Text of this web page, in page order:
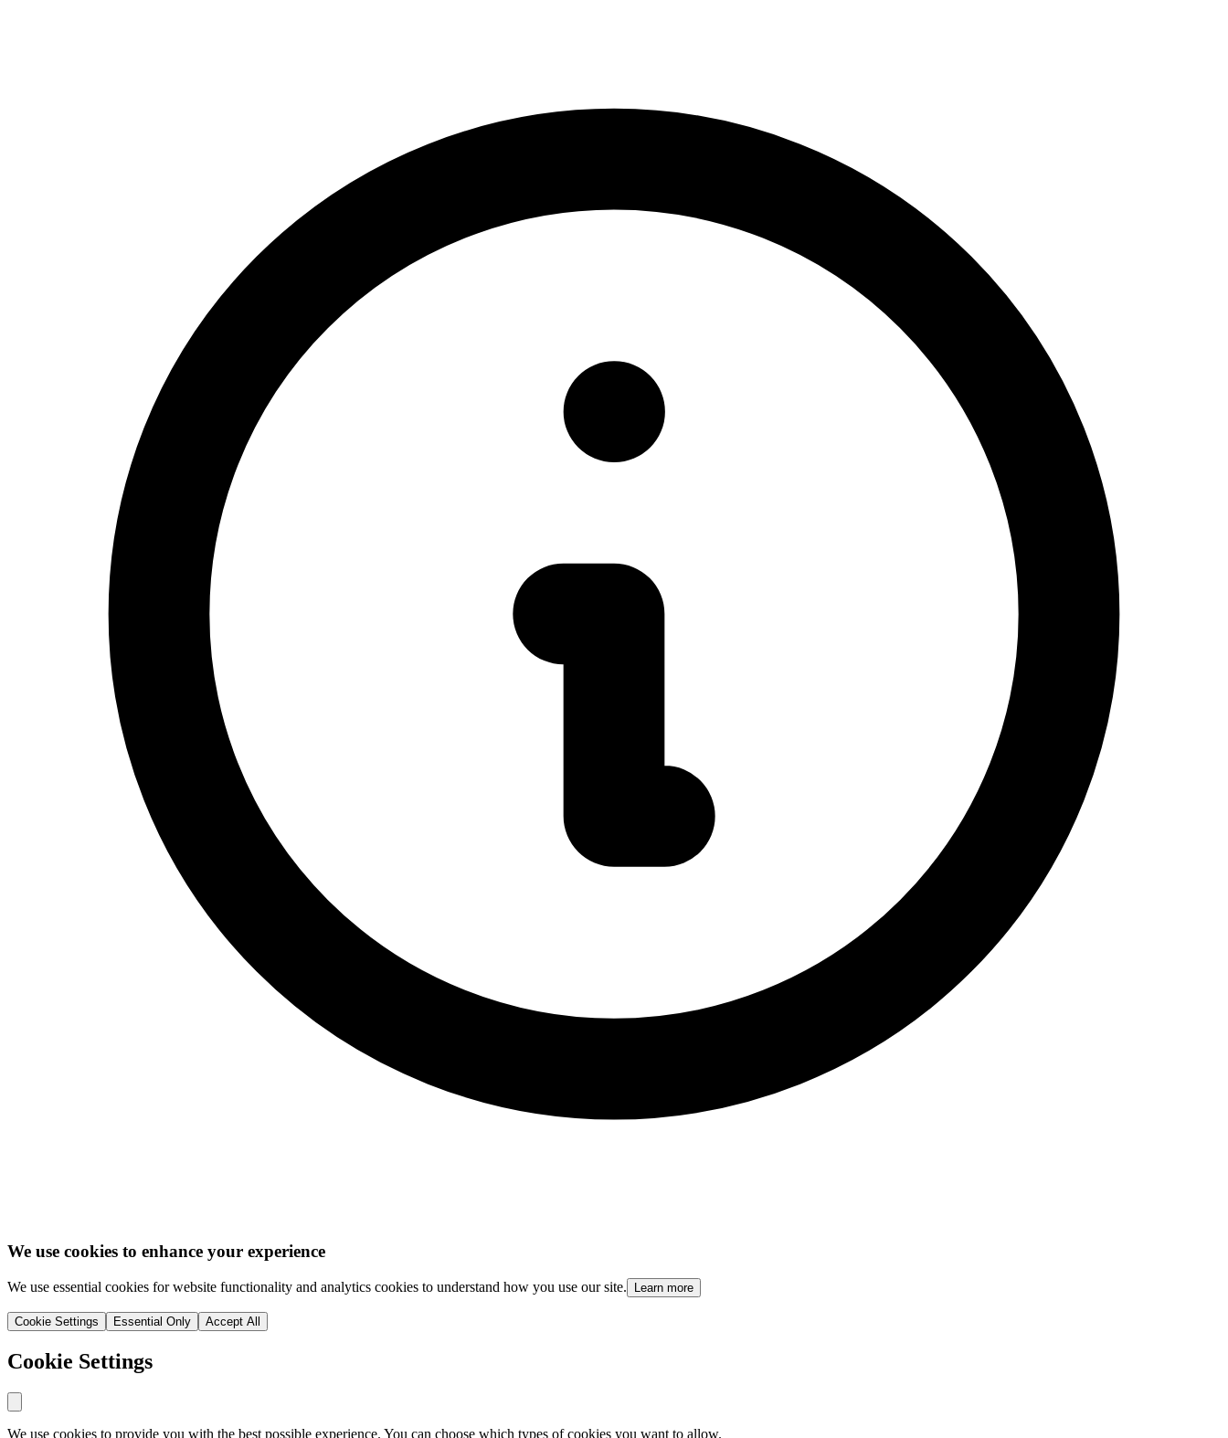
We use cookies to enhance your experience
We use essential cookies for website functionality and analytics cookies to understand how you use our site. Learn more
Cookie Settings Essential Only Accept All
Cookie Settings
We use cookies to provide you with the best possible experience. You can choose which types of cookies you want to allow.